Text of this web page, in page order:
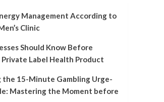
Management According to
Clinic
Should Know Before
Private Label Health Product
the 15-Minute Gambling Urge-
Mastering the Moment before